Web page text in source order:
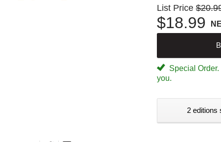
List Price
$18.99
Special
you.
2 editions